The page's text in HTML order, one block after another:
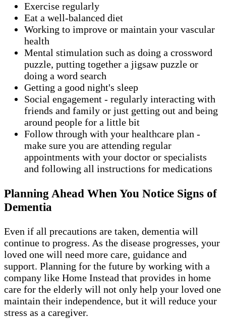
Exercise regularly
Eat a well-balanced diet
Working to improve or maintain your vascular
health
Mental stimulation such as doing a crossword
puzzle, putting together a jigsaw puzzle or
doing a word search
Getting a good night's sleep
Social engagement - regularly interacting with
friends and family or just getting out and being
around people for a little bit
Follow through with your healthcare plan -
make sure you are attending regular
appointments with your doctor or specialists
and following all instructions for medications
Planning Ahead When You Notice Signs of
Dementia
Even if all precautions are taken, dementia will
continue to progress. As the disease progresses, your
loved one will need more care, guidance and
support. Planning for the future by working with a
company like Home Instead that provides in home
care for the elderly will not only help your loved one
maintain their independence, but it will reduce your
stress as a caregiver.